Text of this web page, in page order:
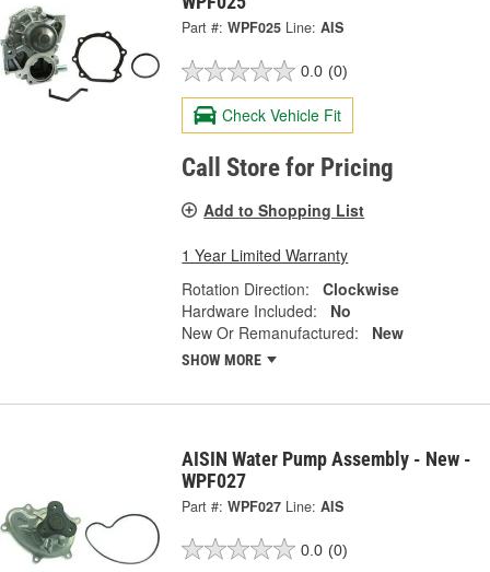
Part #: WPF025 Line: AIS
0.0 (0)
Check Vehicle Fit
Call Store for Pricing
Add to Shopping List
1 Year Limited Warranty
Rotation Direction:
Clockwise
Hardware Included:
No
New Or Remanufactured:
New
SHOW MORE
AISIN Water Pump Assembly - New -
WPF027
Part #: WPF027 Line: AIS
0.0 (0)